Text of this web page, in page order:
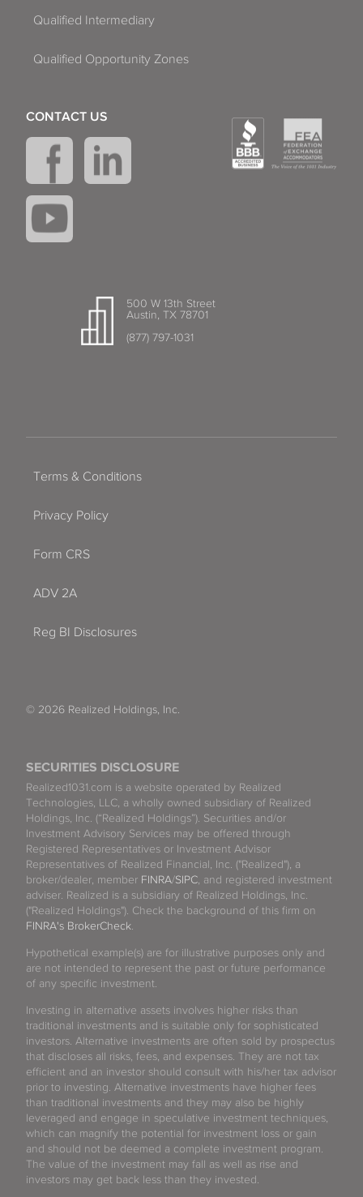
Qualified Intermediary
Qualified Opportunity Zones
500 W 13th Street
Austin, TX 78701
(877) 797-1031
CONTACT US
SECURITIES DISCLOSURE
Realized1031.com is a website operated by Realized
Technologies, LLC, a wholly owned subsidiary of Realized
Holdings, Inc. (“Realized Holdings”). Securities and/or
Investment Advisory Services may be offered through
Registered Representatives or Investment Advisor
Representatives of Realized Financial, Inc. ("Realized"), a
broker/dealer, member FINRA/SIPC , and registered investment
adviser. Realized is a subsidiary of Realized Holdings, Inc.
("Realized Holdings"). Check the background of this firm on
FINRA's BrokerCheck
Hypothetical example(s) are for illustrative purposes only and
are not intended to represent the past or future performance
of any specific investment.
Investing in alternative assets involves higher risks than
traditional investments and is suitable only for sophisticated
investors. Alternative investments are often sold by prospectus
that discloses all risks, fees, and expenses. They are not tax
efficient and an investor should consult with his/her tax advisor
prior to investing. Alternative investments have higher fees
than traditional investments and they may also be highly
leveraged and engage in speculative investment techniques,
which can magnify the potential for investment loss or gain
and should not be deemed a complete investment program.
The value of the investment may fall as well as rise and
investors may get back less than they invested.
Terms & Conditions
Privacy Policy
Form CRS
ADV 2A
Reg BI Disclosures
© 2026 Realized Holdings, Inc.